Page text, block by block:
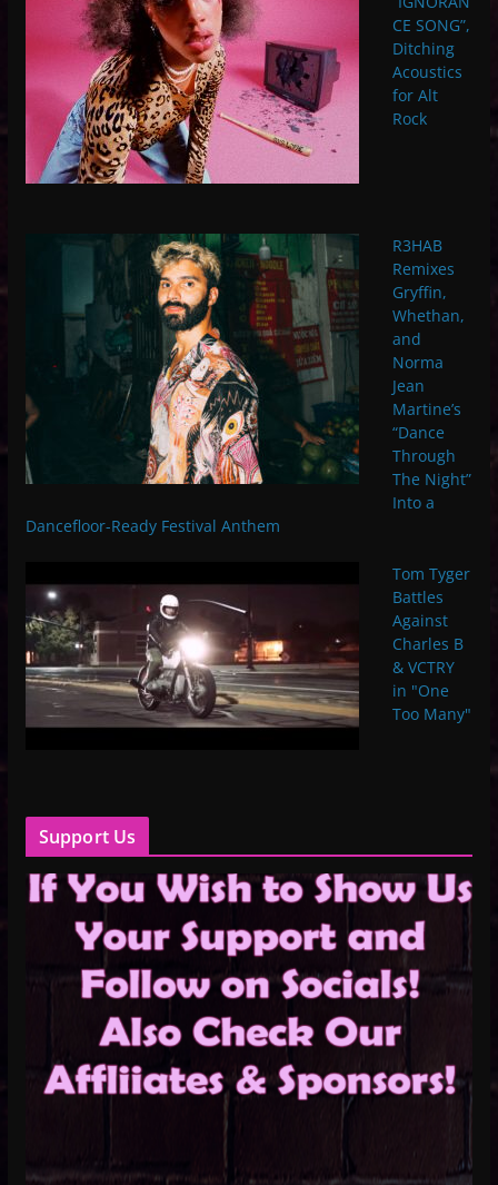
CE SONG”,
Ditching
Acoustics
for Alt
Rock
R3HAB
Remixes
Gryffin,
Whethan,
and
Norma
Jean
Martine’s
“Dance
Through
The Night”
Into a
Dancefloor-Ready Festival Anthem
Tom Tyger
Battles
Against
Charles B
& VCTRY
in "One
Too Many"
Support Us